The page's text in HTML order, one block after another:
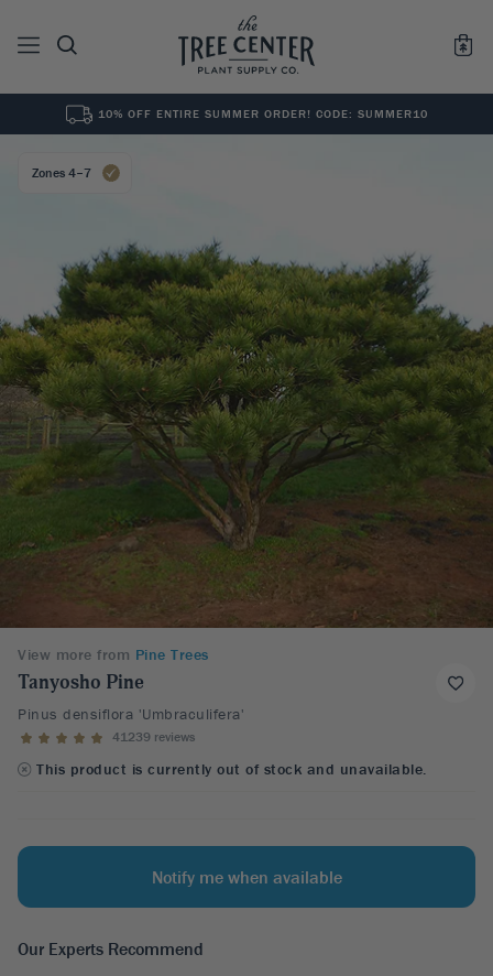
See All0
10% OFF ENTIRE SUMMER ORDER! CODE: SUMMER10
Zones 4–7
View more from Pine Trees
Tanyosho Pine
Pinus densiflora 'Umbraculifera'
41239 reviews
This product is currently out of stock and unavailable.
Notify me when available
Our Experts Recommend